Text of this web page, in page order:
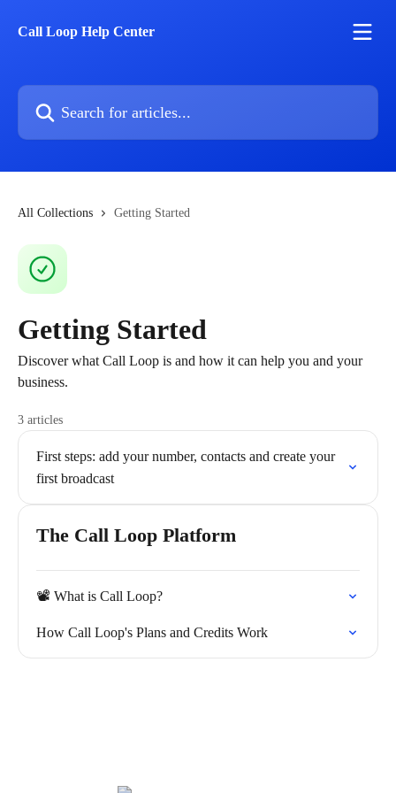
Call Loop Help Center
Search for articles...
All Collections Getting Started
Getting Started
Discover what Call Loop is and how it can help you and your
business.
3 articles
First steps: add your number, contacts and create your
first broadcast
The Call Loop Platform
📽️ What is Call Loop?
How Call Loop's Plans and Credits Work